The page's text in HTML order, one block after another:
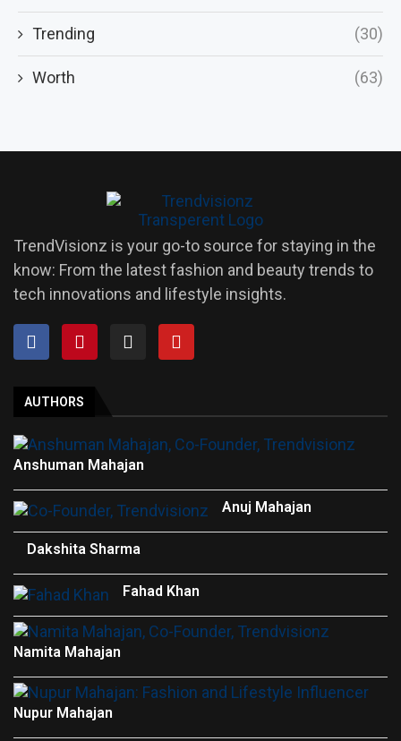
Trending (30)
Worth (63)
TrendVisionz is your go-to source for staying in the
know: From the latest fashion and beauty trends to
tech innovations and lifestyle insights.
AUTHORS
Anshuman Mahajan
Anuj Mahajan
Dakshita Sharma
Fahad Khan
Namita Mahajan
Nupur Mahajan